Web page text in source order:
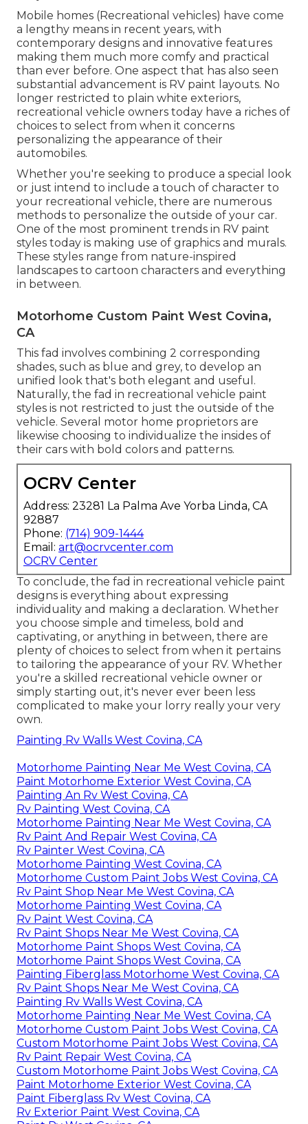
Mobile homes (Recreational vehicles) have come
a lengthy means in recent years, with
contemporary designs and innovative features
making them much more comfy and practical
than ever before. One aspect that has also seen
substantial advancement is RV paint layouts. No
longer restricted to plain white exteriors,
recreational vehicle owners today have a riches of
choices to select from when it concerns
personalizing the appearance of their
automobiles.
Whether you're seeking to produce a special look
or just intend to include a touch of character to
your recreational vehicle, there are numerous
methods to personalize the outside of your car.
One of the most prominent trends in RV paint
styles today is making use of graphics and murals.
These styles range from nature-inspired
landscapes to cartoon characters and everything
in between.
Motorhome Custom Paint West Covina,
CA
This fad involves combining 2 corresponding
shades, such as blue and grey, to develop an
unified look that's both elegant and useful.
Naturally, the fad in recreational vehicle paint
styles is not restricted to just the outside of the
vehicle. Several motor home proprietors are
likewise choosing to individualize the insides of
their cars with bold colors and patterns.
OCRV Center
Address: 23281 La Palma Ave Yorba Linda, CA
92887
Phone: (714) 909-1444
Email: art@ocrvcenter.com
OCRV Center
To conclude, the fad in recreational vehicle paint
designs is everything about expressing
individuality and making a declaration. Whether
you choose simple and timeless, bold and
captivating, or anything in between, there are
plenty of choices to select from when it pertains
to tailoring the appearance of your RV. Whether
you're a skilled recreational vehicle owner or
simply starting out, it's never ever been less
complicated to make your lorry really your very
own.
Painting Rv Walls West Covina, CA
Motorhome Painting Near Me West Covina, CA
Paint Motorhome Exterior West Covina, CA
Painting An Rv West Covina, CA
Rv Painting West Covina, CA
Motorhome Painting Near Me West Covina, CA
Rv Paint And Repair West Covina, CA
Rv Painter West Covina, CA
Motorhome Painting West Covina, CA
Motorhome Custom Paint Jobs West Covina, CA
Rv Paint Shop Near Me West Covina, CA
Motorhome Painting West Covina, CA
Rv Paint West Covina, CA
Rv Paint Shops Near Me West Covina, CA
Motorhome Paint Shops West Covina, CA
Motorhome Paint Shops West Covina, CA
Painting Fiberglass Motorhome West Covina, CA
Rv Paint Shops Near Me West Covina, CA
Painting Rv Walls West Covina, CA
Motorhome Painting Near Me West Covina, CA
Motorhome Custom Paint Jobs West Covina, CA
Custom Motorhome Paint Jobs West Covina, CA
Rv Paint Repair West Covina, CA
Custom Motorhome Paint Jobs West Covina, CA
Paint Motorhome Exterior West Covina, CA
Paint Fiberglass Rv West Covina, CA
Rv Exterior Paint West Covina, CA